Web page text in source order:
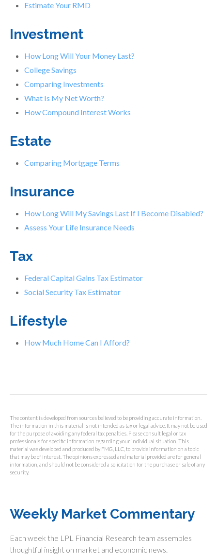
Estimate Your RMD
Investment
How Long Will Your Money Last?
College Savings
Comparing Investments
What Is My Net Worth?
How Compound Interest Works
Estate
Comparing Mortgage Terms
Insurance
How Long Will My Savings Last If I Become Disabled?
Assess Your Life Insurance Needs
Tax
Federal Capital Gains Tax Estimator
Social Security Tax Estimator
Lifestyle
How Much Home Can I Afford?
The content is developed from sources believed to be providing accurate information.
The information in this material is not intended as tax or legal advice. It may not be used
for the purpose of avoiding any federal tax penalties. Please consult legal or tax
professionals for specific information regarding your individual situation. This
material was developed and produced by FMG, LLC, to provide information on a topic
that may be of interest. The opinions expressed and material provided are for general
information, and should not be considered a solicitation for the purchase or sale of any
security.
Weekly Market Commentary
Each week the LPL Financial Research team assembles
thoughtful insight on market and economic news.